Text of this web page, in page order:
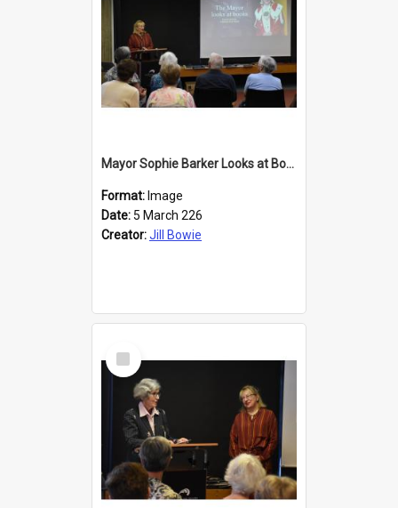
Mayor Sophie Barker Looks at Books
Format: Image
Date: 5 March 226
Creator:Jill Bowie
Select
Item